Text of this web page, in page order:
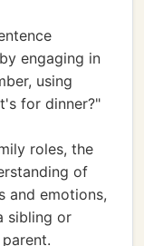
engaging in
using
for dinner?"
roles, the
of
and emotions,
sibling or